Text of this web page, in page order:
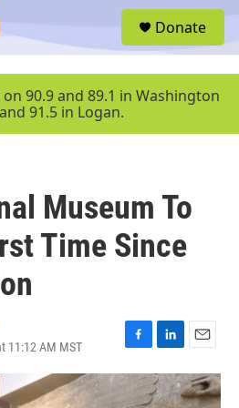
u
Donate
90.9 and 89.1 in Washington
91.5 in Logan.
Museum To
Time Since
11:12 AM MST
F
a
c
e
L
i
n
k
E
m
a
i